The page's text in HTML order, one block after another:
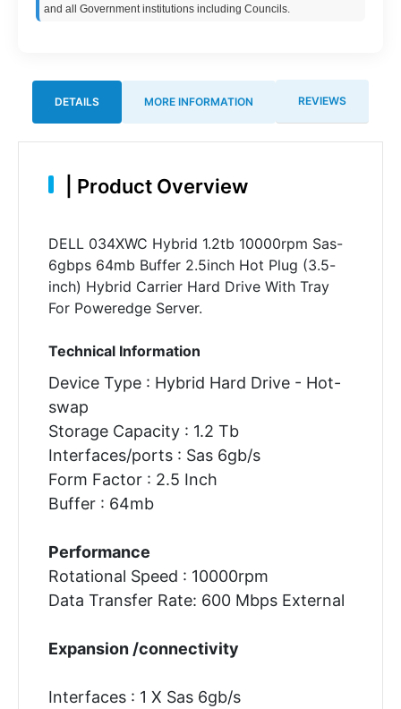
and all Government institutions including Councils.
DETAILS MORE INFORMATION REVIEWS
Product Overview
DELL 034XWC Hybrid 1.2tb 10000rpm Sas-
6gbps 64mb Buffer 2.5inch Hot Plug (3.5-
inch) Hybrid Carrier Hard Drive With Tray
For Poweredge Server.
Technical Information
Device Type : Hybrid Hard Drive - Hot-
swap
Storage Capacity : 1.2 Tb
Interfaces/ports : Sas 6gb/s
Form Factor : 2.5 Inch
Buffer : 64mb
Performance
Rotational Speed : 10000rpm
Data Transfer Rate: 600 Mbps External
Expansion /connectivity
Interfaces : 1 X Sas 6gb/s